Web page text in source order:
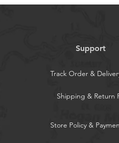
Support
Track Order &
Shipping & Return
Store Policy &